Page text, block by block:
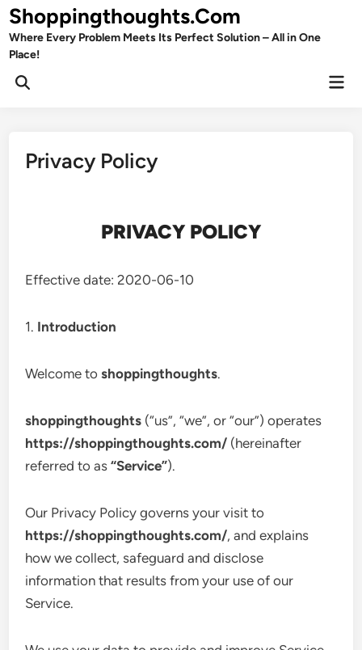
Skip
to
content
Shoppingthoughts.Com
Where Every Problem Meets Its Perfect Solution – All in One
Place!
Open
Privacy Policy
PRIVACY POLICY
Effective date: 2020-06-10
1. Introduction
Welcome toshoppingthoughts.
shoppingthoughts (“us”, “we”, or “our”) operates
https://shoppingthoughts.com/ (hereinafter
referred to as“Service”).
Our Privacy Policy governs your visit to
https://shoppingthoughts.com/, and explains
how we collect, safeguard and disclose
information that results from your use of our
Service.